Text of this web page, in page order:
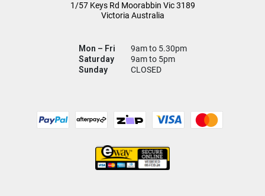
1/57 Keys Rd Moorabbin Vic3189
Victoria Australia
Mon – Fri
9am to 5.30pm
Saturday
9am to 5pm
Sunday
CLOSED